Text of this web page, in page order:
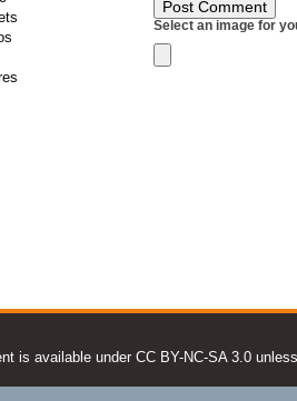
Select an image for
is available under CC BY-NC-SA 3.0